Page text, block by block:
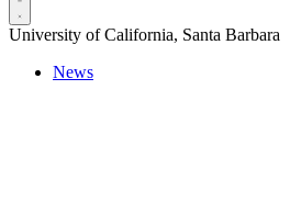
University of California, Santa Barbara
News